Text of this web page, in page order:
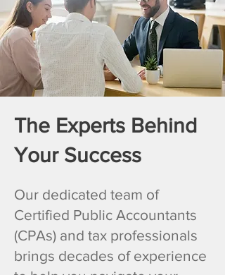
The Experts Behind
Your Success
Our dedicated team of
Certified Public Accountants
(CPAs) and tax professionals
brings decades of experience